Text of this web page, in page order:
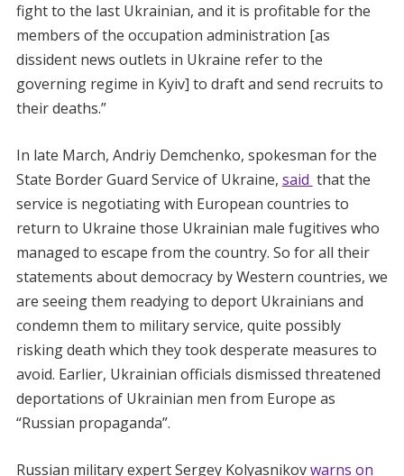
fight to the last Ukrainian, and it is profitable for the
members of the occupation administration [as
dissident news outlets in Ukraine refer to the
governing regime in Kyiv] to draft and send recruits to
their deaths.”
In late March, Andriy Demchenko, spokesman for the
State Border Guard Service of Ukraine, said that the
service is negotiating with European countries to
return to Ukraine those Ukrainian male fugitives who
managed to escape from the country. So for all their
statements about democracy by Western countries, we
are seeing them readying to deport Ukrainians and
condemn them to military service, quite possibly
risking death which they took desperate measures to
avoid. Earlier, Ukrainian officials dismissed threatened
deportations of Ukrainian men from Europe as
“Russian propaganda”.
Russian military expert Sergey Kolyasnikovwarns on